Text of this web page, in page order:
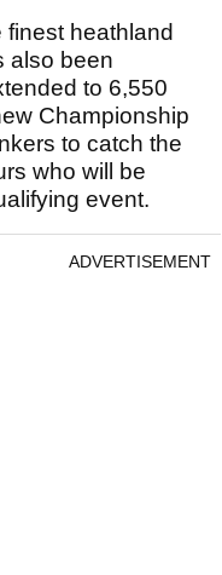
heathland
also been
to 6,550
Championship
to catch the
who will be
event.
ADVERTISEMENT